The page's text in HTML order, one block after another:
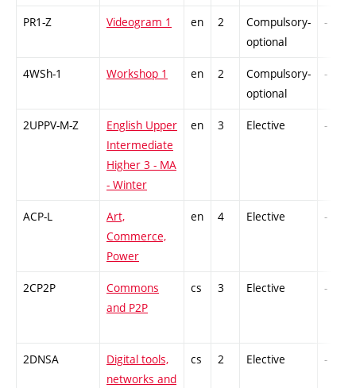
PR1-Z Videogram 1 en 2
Compulsory-
optional
-
4WSh-1 Workshop 1 en 2
Compulsory-
optional
-
2UPPV-M-Z
English Upper
Intermediate
Higher 3 - MA
- Winter
en 3 Elective -
ACP-L
Art,
Commerce,
Power
en 4 Elective -
2CP2P
Commons
and P2P
cs 3 Elective -
2DNSA
Digital tools,
networks and
cs 2 Elective -